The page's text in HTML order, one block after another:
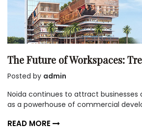
The Future of Workspaces:
Posted by admin
Noida continues to attract businesses
as a powerhouse of commercial
READ MORE